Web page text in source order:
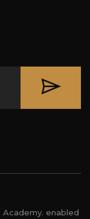
Academy. enabled